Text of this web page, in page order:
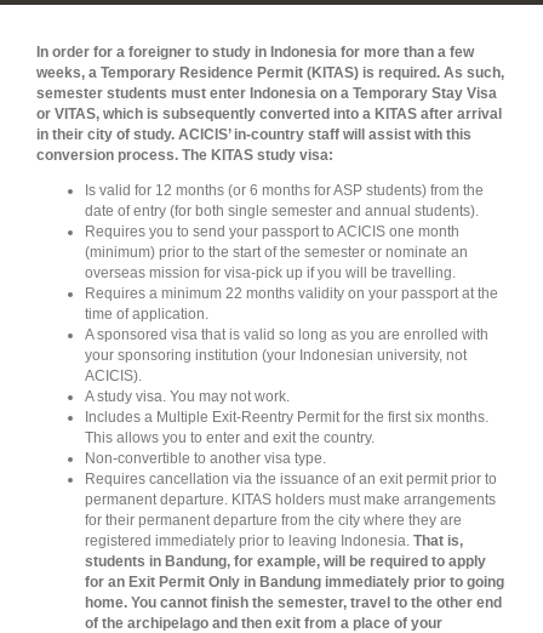
In order for a foreigner to study in Indonesia for more than a few
weeks, a Temporary Residence Permit (KITAS) is required. As such,
semester students must enter Indonesia on a Temporary Stay Visa
or VITAS, which is subsequently converted into a KITAS after arrival
in their city of study. ACICIS’ in-country staff will assist with this
conversion process. The KITAS study visa:
Is valid for 12 months (or 6 months for ASP students) from the
date of entry (for both single semester and annual students).
Requires you to send your passport to ACICIS one month
(minimum) prior to the start of the semester or nominate an
overseas mission for visa-pick up if you will be travelling.
Requires a minimum 22 months validity on your passport at the
time of application.
A sponsored visa that is valid so long as you are enrolled with
your sponsoring institution (your Indonesian university, not
ACICIS).
A study visa. You may not work.
Includes a Multiple Exit-Reentry Permit for the first six months.
This allows you to enter and exit the country.
Non-convertible to another visa type.
Requires cancellation via the issuance of an exit permit prior to
permanent departure. KITAS holders must make arrangements
for their permanent departure from the city where they are
registered immediately prior to leaving Indonesia. That is,
students in Bandung, for example, will be required to apply
for an Exit Permit Only in Bandung immediately prior to going
home. You cannot finish the semester, travel to the other end
of the archipelago and then exit from a place of your